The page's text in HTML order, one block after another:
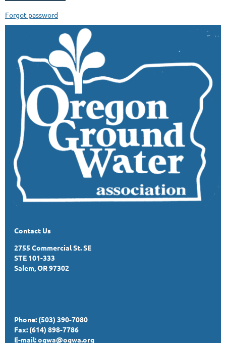
Forgot password
Contact Us
2755 Commercial St. SE
STE 101-333
Salem, OR 97302
Phone: (503) 390-7080
Fax: (614) 898-7786
E-mail:ogwa@ogwa.org